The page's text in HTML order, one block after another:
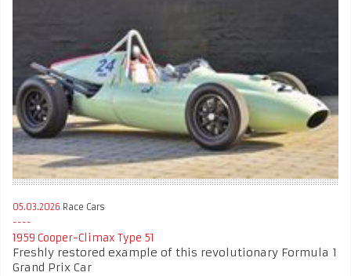
05.03.2026 Race Cars
1959 Cooper-Climax Type 51
Freshly restored example of this revolutionary Formula 1
Grand Prix Car